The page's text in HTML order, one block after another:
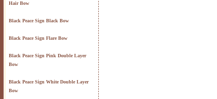
Hair Bow
Black Peace Sign Black Bow
Black Peace Sign Flare Bow
Black Peace Sign Pink Double Layer
Bow
Black Peace Sign White Double Layer
Bow